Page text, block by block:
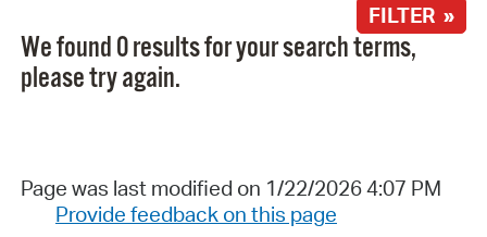
FILTER »
We found 0 results for your search terms,
please try again.
Page was last modified on 1/22/2026 4:07 PM
Provide feedback on this page